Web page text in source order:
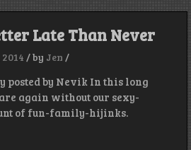
Late Than Never
/by Jen /
posted by Nevik In this long
again without our sexy-
of fun-family-hijinks.